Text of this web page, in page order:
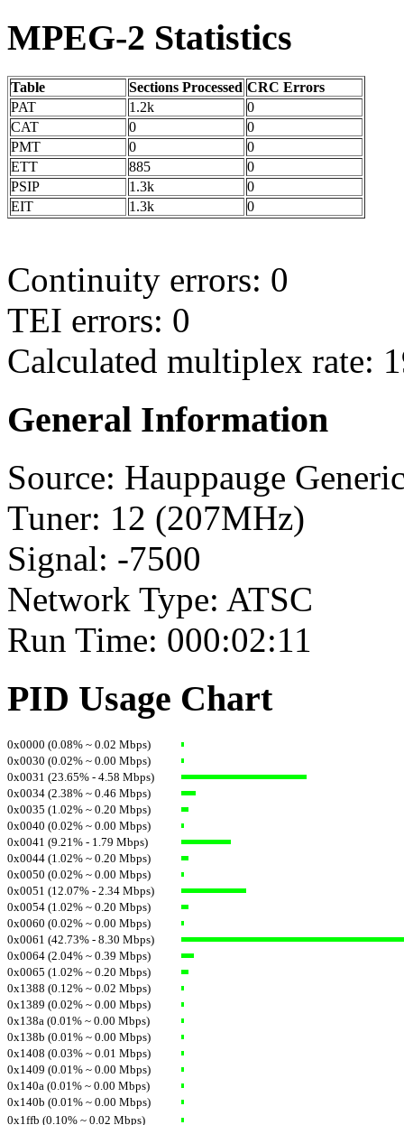
MPEG-2 Statistics
Table Sections Processed CRC Errors
PAT
1.2k
0
CAT
0
0
PMT
0
0
ETT
885
0
PSIP
1.3k
0
EIT
1.3k 0
Continuity errors: 0
TEI errors: 0
Calculated multiplex rate:
General Information
Source: Hauppauge
Tuner: 12 (207MHz)
Signal: -7500
Network Type: ATSC
Run Time: 000:02:11
PID Usage Chart
0x0000 (0.08% ~ 0.02 Mbps)
0x0030 (0.02% ~ 0.00 Mbps)
0x0031 (23.65% - 4.58 Mbps)
0x0034 (2.38% ~ 0.46 Mbps)
0x0035 (1.02% ~ 0.20 Mbps)
0x0040 (0.02% ~ 0.00 Mbps)
0x0041 (9.21% - 1.79 Mbps)
0x0044 (1.02% ~ 0.20 Mbps)
0x0050 (0.02% ~ 0.00 Mbps)
0x0051 (12.07% - 2.34 Mbps)
0x0054 (1.02% ~ 0.20 Mbps)
0x0060 (0.02% ~ 0.00 Mbps)
0x0061 (42.73% - 8.30 Mbps)
0x0064 (2.04% ~ 0.39 Mbps)
0x0065 (1.02% ~ 0.20 Mbps)
0x1388 (0.12% ~ 0.02 Mbps)
0x1389 (0.02% ~ 0.00 Mbps)
0x138a (0.01% ~ 0.00 Mbps)
0x138b (0.01% ~ 0.00 Mbps)
0x1408 (0.03% ~ 0.01 Mbps)
0x1409 (0.01% ~ 0.00 Mbps)
0x140a (0.01% ~ 0.00 Mbps)
0x140b (0.01% ~ 0.00 Mbps)
0x1ffb (0.10% ~ 0.02 Mbps)